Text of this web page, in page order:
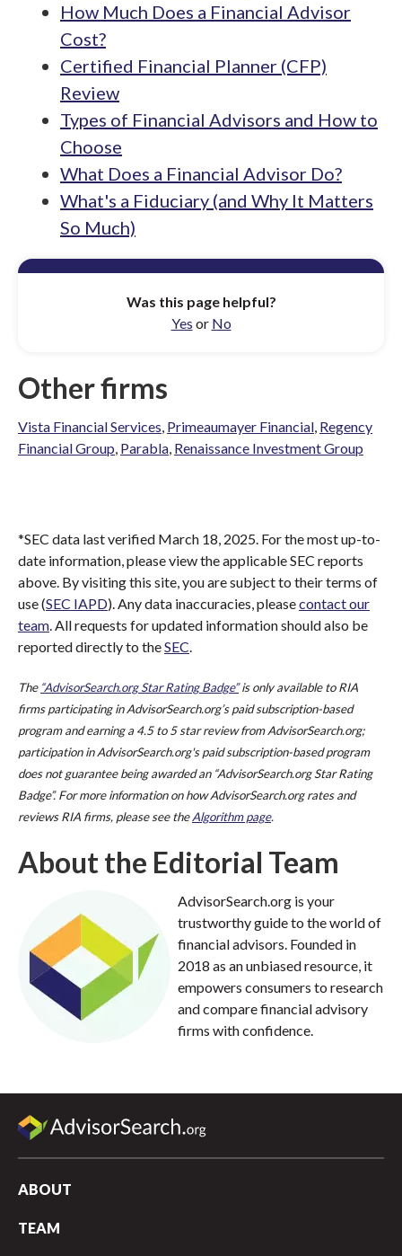
How Much Does a Financial Advisor
Cost?
Certified Financial Planner (CFP)
Review
Types of Financial Advisors and How to
Choose
What Does a Financial Advisor Do?
What's a Fiduciary (and Why It Matters
So Much)
Was this page helpful?
Yes or No
Other firms
Vista Financial Services, Primeaumayer Financial, Regency
Financial Group, Parabla, Renaissance Investment Group
*SEC data last verified March 18, 2025. For the most up-to-
date information, please view the applicable SEC reports
above. By visiting this site, you are subject to their terms of
use (SEC IAPD). Any data inaccuracies, pleasecontact our
team. All requests for updated information should also be
reported directly to theSEC.
The “AdvisorSearch.org Star Rating Badge”is only available to RIA
firms participating in AdvisorSearch.org’s paid subscription-based
program and earning a 4.5 to 5 star review from AdvisorSearch.org;
participation in AdvisorSearch.org's paid subscription-based program
does not guarantee being awarded an “AdvisorSearch.org Star Rating
Badge”. For more information on how AdvisorSearch.org rates and
reviews RIA firms, please see theAlgorithm page.
About the Editorial Team
AdvisorSearch.org is your
trustworthy guide to the world of
financial advisors. Founded in
2018 as an unbiased resource, it
empowers consumers to research
and compare financial advisory
firms with confidence.
ABOUT
TEAM